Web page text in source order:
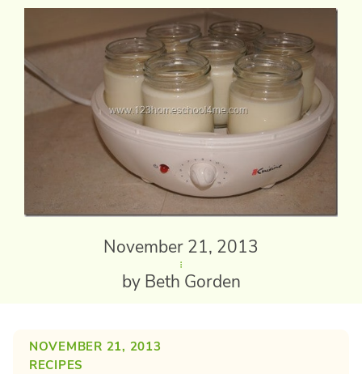
November 21, 2013
by Beth Gorden
NOVEMBER 21, 2013
RECIPES